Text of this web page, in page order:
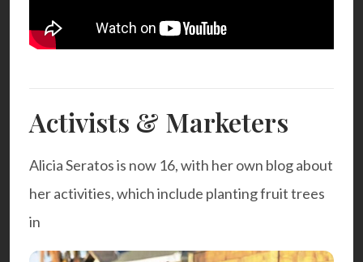
Activists & Marketers
Alicia Seratos is now 16, with her own blog about
her activities, which include planting fruit trees
in